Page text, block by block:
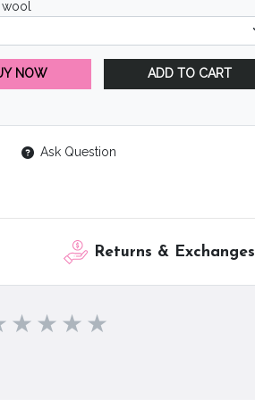
NOW ADD TO CART
Ask Question
Returns & Exchanges